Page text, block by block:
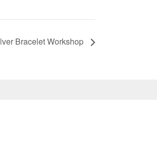
Bracelet Workshop